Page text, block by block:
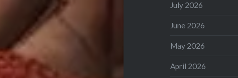
July 2026
June 2026
May 2026
April 2026